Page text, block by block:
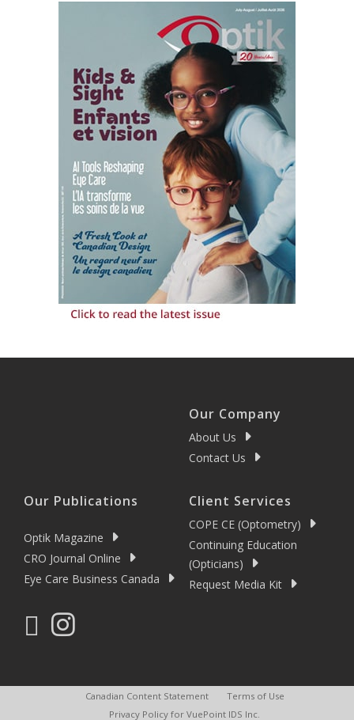
Our Company
About Us
Contact Us
Our Publications
Optik Magazine
CRO Journal Online
Eye Care Business Canada
Client Services
COPE CE (Optometry)
Continuing Education
(Opticians)
Request Media Kit
Canadian Content Statement
Terms of Use
Privacy Policy for VuePoint IDS Inc.